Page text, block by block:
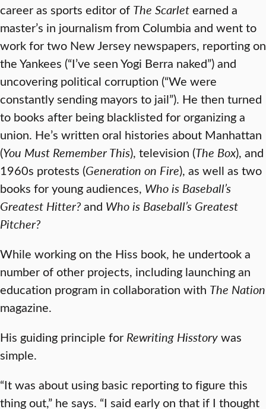
career as sports editor of The Scarletearned a
master’s in journalism from Columbia and went to
work for two New Jersey newspapers, reporting on
the Yankees (“I’ve seen Yogi Berra naked”) and
uncovering political corruption (“We were
constantly sending mayors to jail”). He then turned
to books after being blacklisted for organizing a
union. He’s written oral histories about Manhattan
(You Must Remember This), television (The Box), and
1960s protests (Generation on Fire), as well as two
books for young audiences, Who is Baseball’s
Greatest Hitter?and Who is Baseball’s Greatest
Pitcher?
While working on the Hiss book, he undertook a
number of other projects, including launching an
education program in collaboration with The Nation
magazine.
His guiding principle for Rewriting Hisstorywas
simple.
“It was about using basic reporting to figure this
thing out,” he says. “I said early on that if I thought